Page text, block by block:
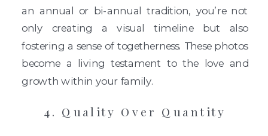
an annual or bi-annual tradition, you’re not
only creating a visual timeline but also
fostering a sense of togetherness. These photos
become a living testament to the love and
growth within your family.
4. Quality Over Quantity